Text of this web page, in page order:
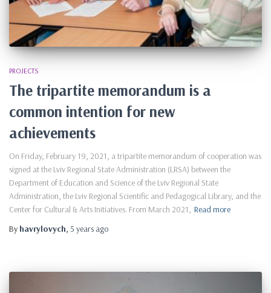
PROJECTS
The tripartite memorandum is a
common intention for new
achievements
On Friday, February 19, 2021, a tripartite memorandum of cooperation was
signed at the Lviv Regional State Administration (LRSA) between the
Department of Education and Science of the Lviv Regional State
Administration, the Lviv Regional Scientific and Pedagogical Library, and the
Center for Cultural & Arts Initiatives. From March 2021, Read more
By havrylovych, 5 years ago